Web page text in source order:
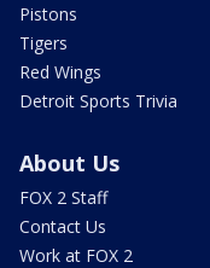
Pistons
Tigers
Red Wings
Detroit Sports Trivia
About Us
FOX 2 Staff
Contact Us
Work at FOX 2